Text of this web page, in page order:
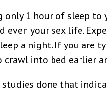
only 1 hour of sleep
even your sex life.
a night. If you are
into bed earlier
studies done that